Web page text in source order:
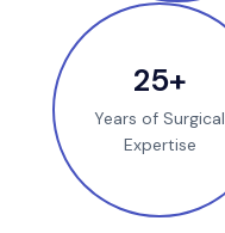
35+
Years of Surgical
Expertise